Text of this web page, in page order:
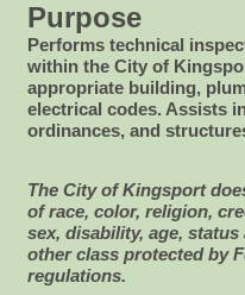
Purpose
Performs technical
within the City of
appropriate building,
electrical codes. Assists
ordinances, and
The City of Kingsport
of race, color, religion,
sex, disability, age,
other class protected by
regulations.